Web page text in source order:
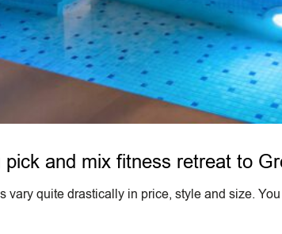
pick and mix fitness retreat to
quite drastically in price, style and size.